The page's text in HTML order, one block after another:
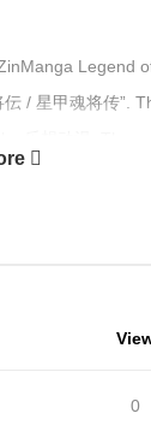
Legend
/ 星甲魂将传”.
with a
0